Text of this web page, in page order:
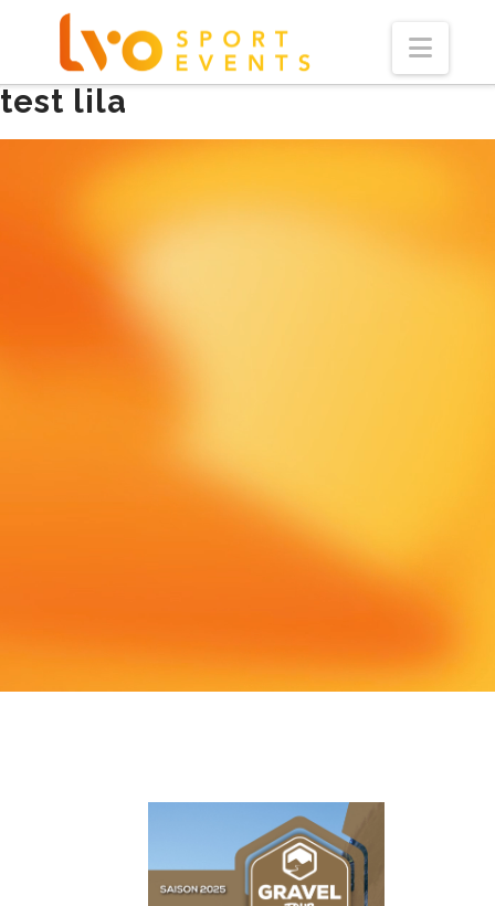
test lila